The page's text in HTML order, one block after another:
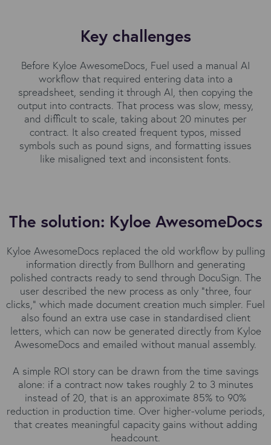
Key challenges
Before Kyloe AwesomeDocs, Fuel used a manual AI
workflow that required entering data into a
spreadsheet, sending it through AI, then copying the
output into contracts. That process was slow, messy,
and difficult to scale, taking about 20 minutes per
contract. It also created frequent typos, missed
symbols such as pound signs, and formatting issues
like misaligned text and inconsistent fonts.
The solution: Kyloe AwesomeDocs
Kyloe AwesomeDocs replaced the old workflow by pulling
information directly from Bullhorn and generating
polished contracts ready to send through DocuSign. The
user described the new process as only “three, four
clicks,” which made document creation much simpler. Fuel
also found an extra use case in standardised client
letters, which can now be generated directly from Kyloe
AwesomeDocs and emailed without manual assembly.
A simple ROI story can be drawn from the time savings
alone: if a contract now takes roughly 2 to 3 minutes
instead of 20, that is an approximate 85% to 90%
reduction in production time. Over higher-volume periods,
that creates meaningful capacity gains without adding
headcount.